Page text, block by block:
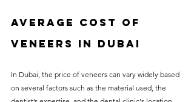
Average Cost of
Veneers in Dubai
In Dubai, the price of veneers can vary widely based
on several factors such as the material used, the